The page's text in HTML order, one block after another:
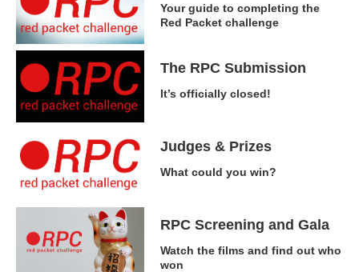
Your guide to completing the
Red Packet challenge
The RPC Submission
It’s officially closed!
Judges & Prizes
What could you win?
RPC Screening and Gala
Watch the films and find out who
won